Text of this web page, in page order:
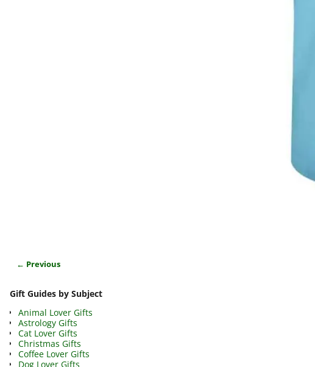
← Previous
Gift Guides by Subject
Animal Lover Gifts
Astrology Gifts
Cat Lover Gifts
Christmas Gifts
Coffee Lover Gifts
Dog Lover Gifts